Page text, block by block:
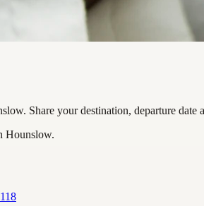
Share your destination, departure date
Hounslow.